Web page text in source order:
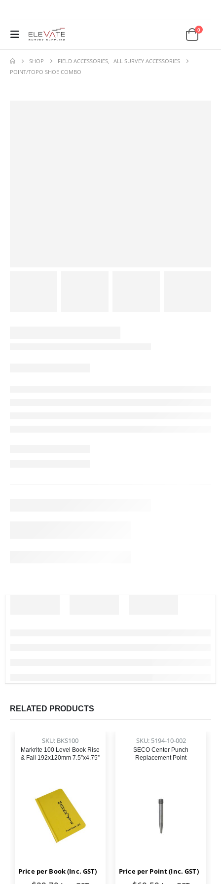
0
SHOP FIELD ACCESSORIES,
ALL SURVEY ACCESSORIES
POINT/TOPO SHOE COMBO
RELATED PRODUCTS
SKU: BKS100
Markrite 100 Level Book Rise
& Fall 192x120mm 7.5”x4.75”
Price per Book (Inc. GST)
SKU: 5194-10-002
SECO Center Punch
Replacement Point
Price per Point (Inc. GST)